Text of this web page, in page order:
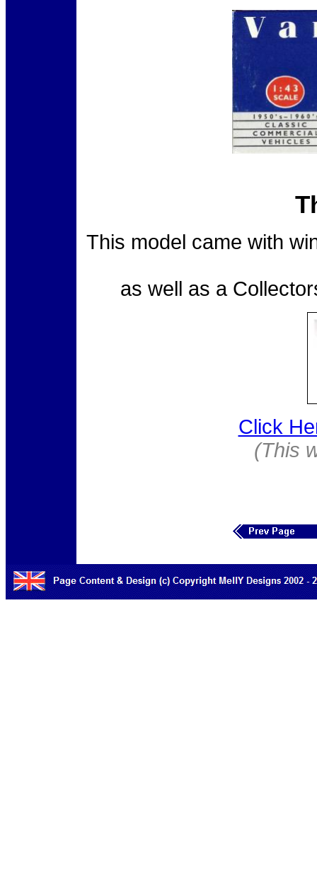
This model came with
as well as a
Click
(This